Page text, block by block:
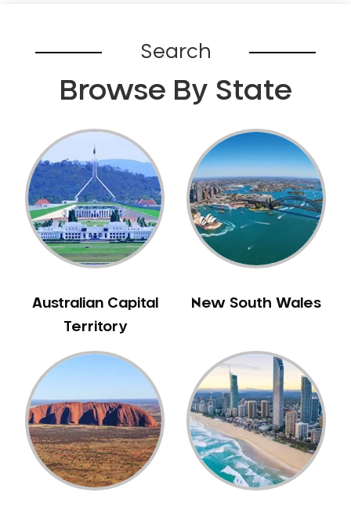
Search
Browse By State
Australian Capital
Territory
New South Wales